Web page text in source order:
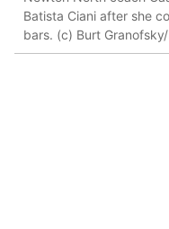
Batista Ciani after she
bars. (c) Burt